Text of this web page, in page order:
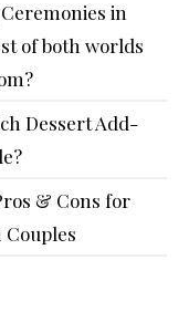
in
of both worlds
Dessert Add-
& Cons for
Couples